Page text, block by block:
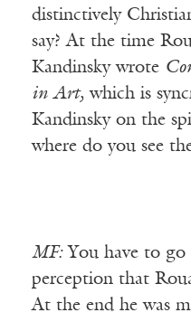
distinctively
say? At the time
Kandinsky wrote
in Art, which is
Kandinsky on the
where do you see
MF:You have to go
perception that
At the end he was